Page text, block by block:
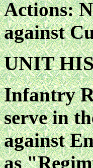
Actions:
against
UNIT
Infantry
serve in
against
as